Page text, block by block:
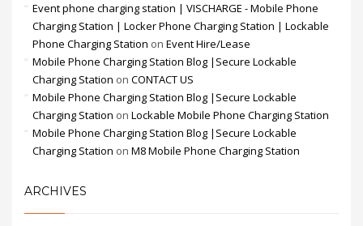
Event phone charging station | VISCHARGE - Mobile Phone
Charging Station | Locker Phone Charging Station | Lockable
Phone Charging Station on Event Hire/Lease
Mobile Phone Charging Station Blog |Secure Lockable
Charging Station on CONTACT US
Mobile Phone Charging Station Blog |Secure Lockable
Charging Station on Lockable Mobile Phone Charging Station
Mobile Phone Charging Station Blog |Secure Lockable
Charging Station on M8 Mobile Phone Charging Station
ARCHIVES